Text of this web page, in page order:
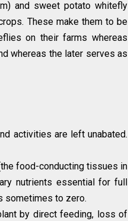
and sweet potato whitefly
These make them to be
on their farms whereas
whereas the later serves as
activities are left unabated.
food-conducting tissues in
nutrients essential for full
sometimes to zero.
by direct feeding, loss of